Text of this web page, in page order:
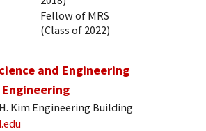
Fellow of MRS
(Class of 2022)
and Engineering
Kim Engineering Building